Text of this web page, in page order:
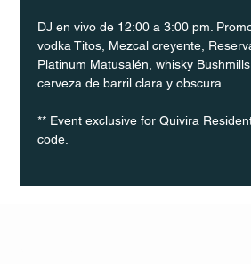
DJ en vivo de 12:00 a 3:00 pm.
vodka Titos, Mezcal creyente,
Platinum Matusalén, whisky
cerveza de barril clara y obscura
** Event exclusive for Quivira
code.